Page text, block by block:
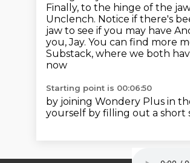
Finally, to the hinge of the
Unclench. Notice if there's
jaw to see if you may have
you, Jay. You can find more
Substack, where we both
now
Starting point is 00:06:50
by joining Wondery Plus in
yourself by filling out a short